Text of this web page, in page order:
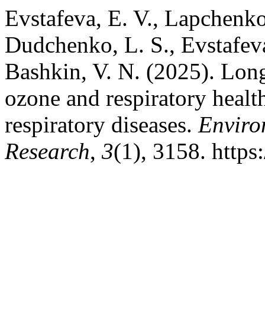
Evstafeva, E. V.,
Dudchenko, L. S.,
Bashkin, V. N. (2025).
ozone and respiratory
respiratory diseases.
Research, 3(1), 3158.